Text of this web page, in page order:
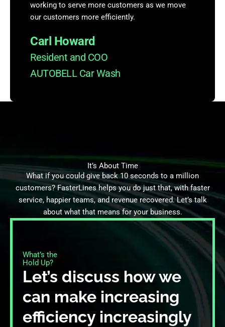
working to serve more customers as we move
our customers more efficiently.
Carl Howard
Resident and COO
AUTOBELL Car Wash
It’s About Time
What if you could give back 10 seconds to a million
customers? FasterLines helps you do just that, with faster
service, happier teams, and revenue recovered. Let’s talk
about what that means for your business.
What’s the
Hold Up?​
Let’s discuss how we
can make increasing
efficiency increasingly